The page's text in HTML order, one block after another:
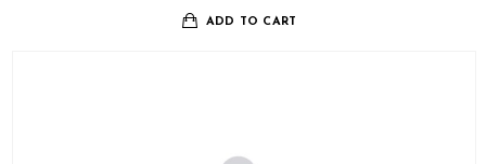
ADD TO CART